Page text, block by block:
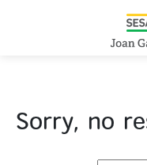
Sorry, no